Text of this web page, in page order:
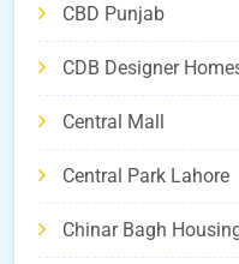
CBD Punjab
CDB Designer
Central Mall
Central Park Lahore
Chinar Bagh